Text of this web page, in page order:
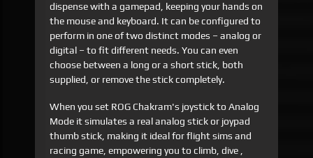
dispense with a gamepad, keeping your hands on
the mouse and keyboard. It can be configured to
perform in one of two distinct modes – analog or
digital – to fit different needs. You can even
choose between a long or a short stick, both
supplied, or remove the stick completely.
When you set ROG Chakram's joystick to Analog
Mode it simulates a real analog stick or joypad
thumb stick, making it ideal for flight sims and
racing game, empowering you to climb, dive ,